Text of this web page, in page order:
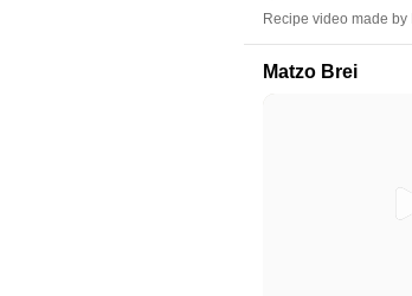
Recipe video made by
Matzo Brei